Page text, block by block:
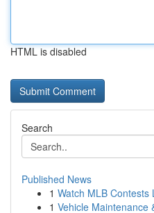
HTML is disabled
Search
Published News
1 Watch MLB
1 Vehicle Maintenance